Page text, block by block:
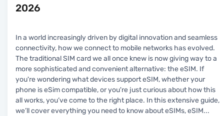
2026
In a world increasingly driven by digital innovation and seamless
connectivity, how we connect to mobile networks has evolved.
The traditional SIM card we all once knew is now giving way to a
more sophisticated and convenient alternative: the eSIM. If
you're wondering what devices support eSIM, whether your
phone is eSim compatible, or you're just curious about how this
all works, you’ve come to the right place. In this extensive guide,
we’ll cover everything you need to know about eSIMs, eSIM...